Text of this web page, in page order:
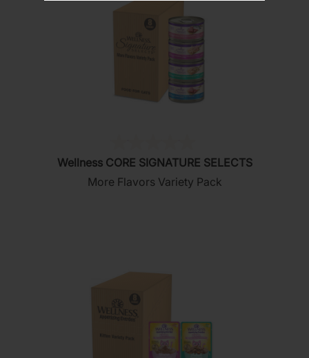
out
of
Wellness CORE SIGNATURE SELECTS
More Flavors Variety Pack